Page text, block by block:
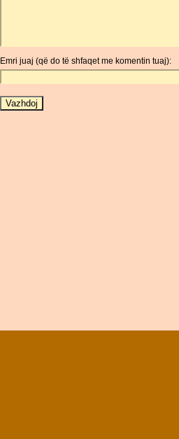
Emri juaj (që do të shfaqet me komentin tuaj):